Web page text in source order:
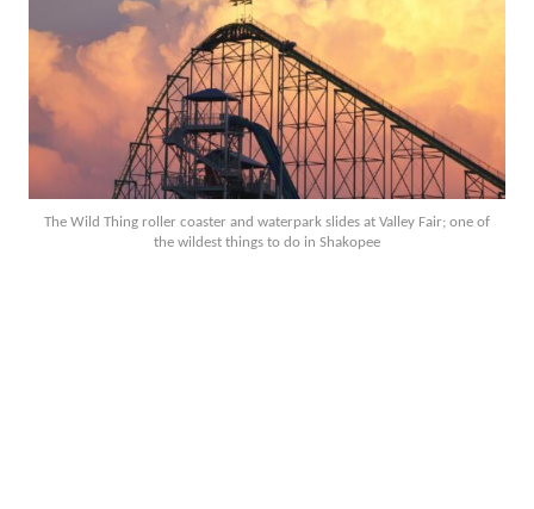
The Wild Thing roller coaster and waterpark slides at Valley Fair; one of
the wildest things to do in Shakopee